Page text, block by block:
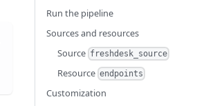
Run the pipeline
Sources and resources
Source freshdesk_source
Resource endpoints
Customization